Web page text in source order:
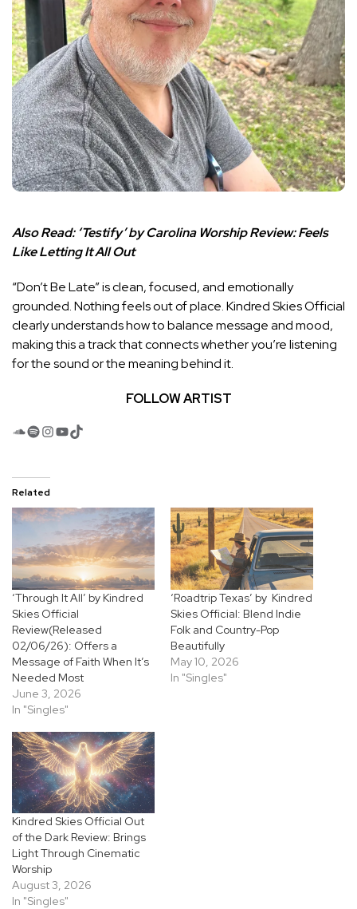
Also Read: ‘Testify’ by Carolina Worship Review: Feels
Like Letting It All Out
“Don’t Be Late” is clean, focused, and emotionally
grounded. Nothing feels out of place. Kindred Skies Official
clearly understands how to balance message and mood,
making this a track that connects whether you’re listening
for the sound or the meaning behind it.
FOLLOW ARTIST
SoundCloud
Spotify
Instagram
YouTube
TikTok
Related
‘Through It All’ by Kindred
Skies Official
Review(Released
02/06/26): Offers a
Message of Faith When It’s
Needed Most
June 3, 2026
In "Singles"
‘Roadtrip Texas’ by Kindred
Skies Official: Blend Indie
Folk and Country-Pop
Beautifully
May 10, 2026
In "Singles"
Kindred Skies Official Out
of the Dark Review: Brings
Light Through Cinematic
Worship
August 3, 2026
In "Singles"